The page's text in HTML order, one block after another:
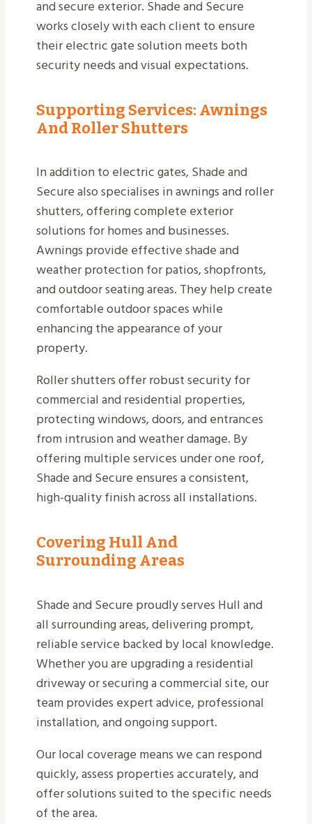
and secure exterior. Shade and Secure
works closely with each client to ensure
their electric gate solution meets both
security needs and visual expectations.
Supporting Services: Awnings
And Roller Shutters
In addition to electric gates, Shade and
Secure also specialises in awnings and roller
shutters, offering complete exterior
solutions for homes and businesses.
Awnings provide effective shade and
weather protection for patios, shopfronts,
and outdoor seating areas. They help create
comfortable outdoor spaces while
enhancing the appearance of your
property.
Roller shutters offer robust security for
commercial and residential properties,
protecting windows, doors, and entrances
from intrusion and weather damage. By
offering multiple services under one roof,
Shade and Secure ensures a consistent,
high-quality finish across all installations.
Covering Hull And
Surrounding Areas
Shade and Secure proudly serves Hull and
all surrounding areas, delivering prompt,
reliable service backed by local knowledge.
Whether you are upgrading a residential
driveway or securing a commercial site, our
team provides expert advice, professional
installation, and ongoing support.
Our local coverage means we can respond
quickly, assess properties accurately, and
offer solutions suited to the specific needs
of the area.